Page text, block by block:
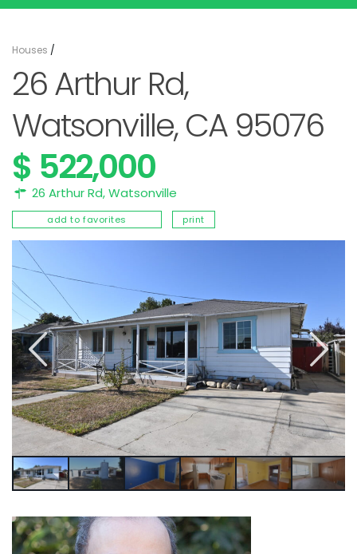
Houses /
26 Arthur Rd,
Watsonville, CA 95076
$ 522,000
26 Arthur Rd,Watsonville
add to favorites print